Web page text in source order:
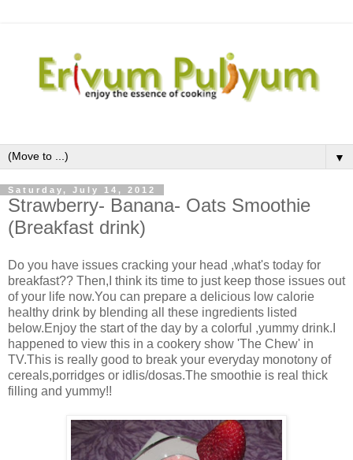
▼
Saturday, July 14, 2012
Strawberry- Banana- Oats Smoothie
(Breakfast drink)
Do you have issues cracking your head ,what's today for
breakfast?? Then,I think its time to just keep those issues out
of your life now.You can prepare a delicious low calorie
healthy drink by blending all these ingredients listed
below.Enjoy the start of the day by a colorful ,yummy drink.I
happened to view this in a cookery show 'The Chew' in
TV.This is really good to break your everyday monotony of
cereals,porridges or idlis/dosas.The smoothie is real thick
filling and yummy!!